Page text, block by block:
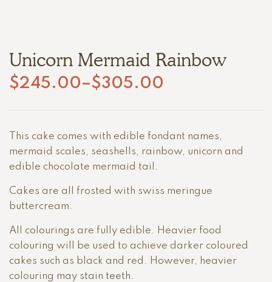
Unicorn Mermaid Rainbow
$245.00–$305.00
This cake comes with edible fondant names,
mermaid scales, seashells, rainbow, unicorn and
edible chocolate mermaid tail.
Cakes are all frosted with swiss meringue
buttercream.
All colourings are fully edible. Heavier food
colouring will be used to achieve darker coloured
cakes such as black and red. However, heavier
colouring may stain teeth.